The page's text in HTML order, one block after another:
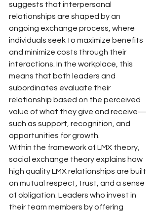
suggests that interpersonal
relationships are shaped by an
ongoing exchange process, where
individuals seek to maximize benefits
and minimize costs through their
interactions. In the workplace, this
means that both leaders and
subordinates evaluate their
relationship based on the perceived
value of what they give and receive—
such as support, recognition, and
opportunities for growth.
Within the framework of LMX theory,
social exchange theory explains how
high quality LMX relationships are built
on mutual respect, trust, and a sense
of obligation. Leaders who invest in
their team members by offering